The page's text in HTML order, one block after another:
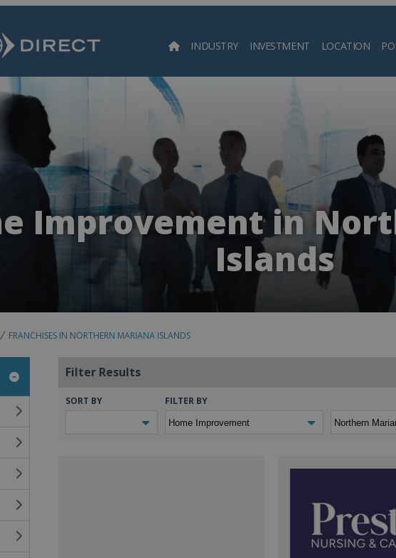
INDUSTRY INVESTMENT LOCATION
Improvement in
Islands
FRANCHISES IN NORTHERN MARIANA ISLANDS
Filter Results
SORT BY FILTER BY